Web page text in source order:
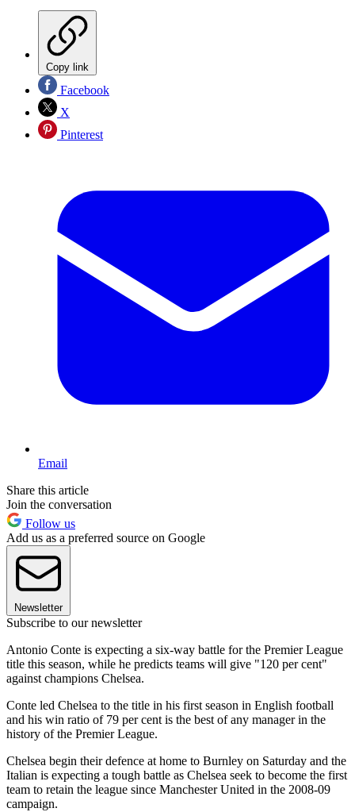
Copy link
Facebook
X
Pinterest
Email
Share this article
Join the conversation
Follow us
Add us as a preferred source on Google
Newsletter
Subscribe to our newsletter
Antonio Conte is expecting a six-way battle for the Premier League
title this season, while he predicts teams will give "120 per cent"
against champions Chelsea.
Conte led Chelsea to the title in his first season in English football
and his win ratio of 79 per cent is the best of any manager in the
history of the Premier League.
Chelsea begin their defence at home to Burnley on Saturday and the
Italian is expecting a tough battle as Chelsea seek to become the first
team to retain the league since Manchester United in the 2008-09
campaign.